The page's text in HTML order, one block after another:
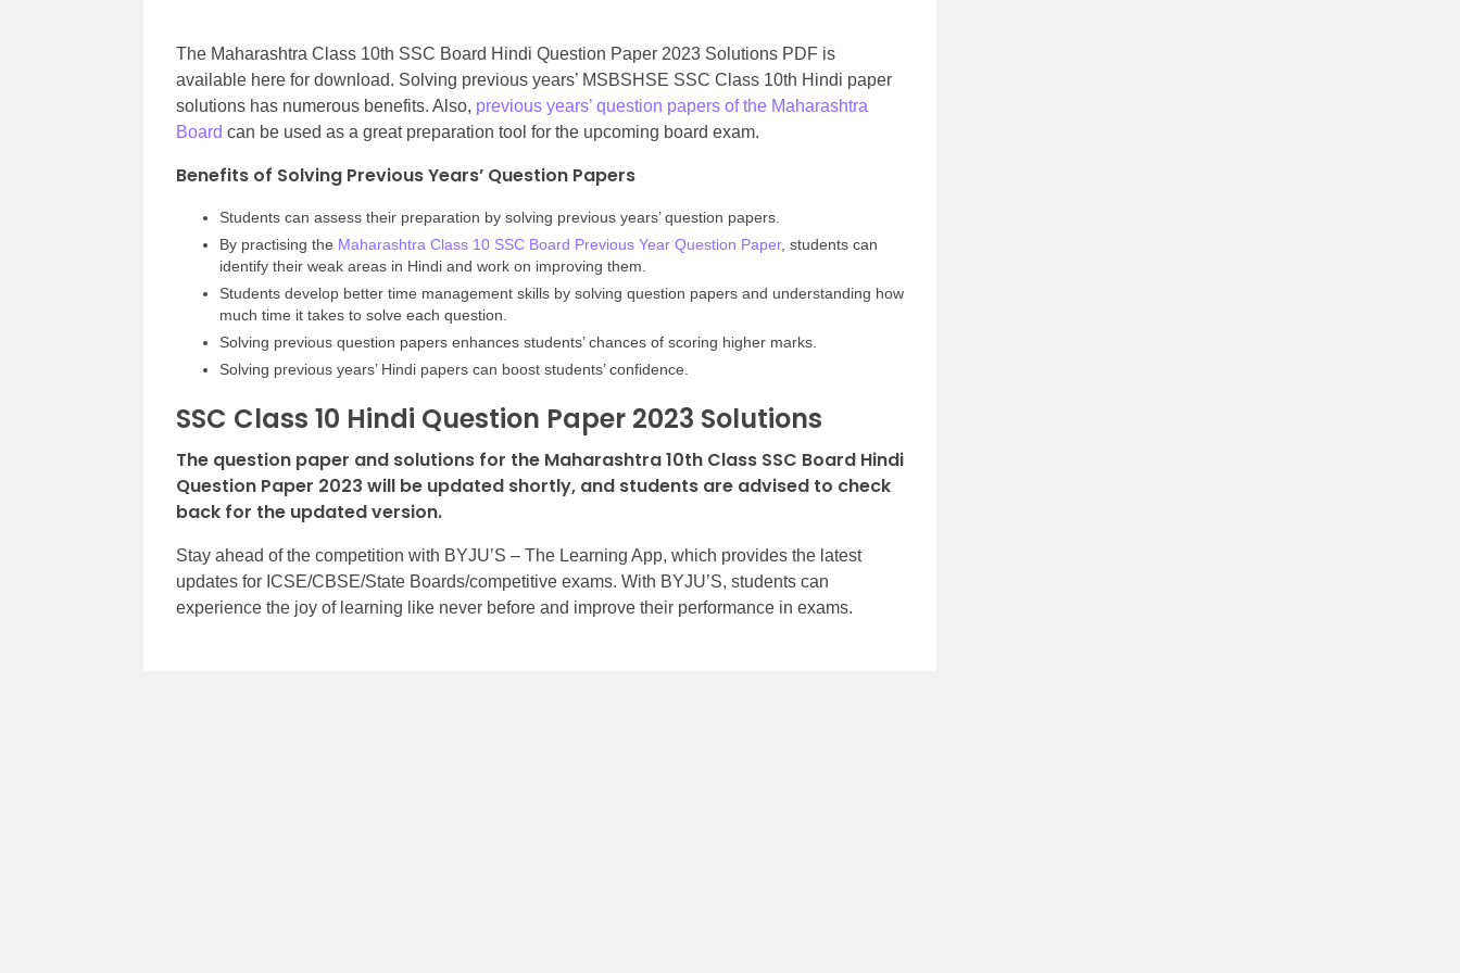
The Maharashtra Class 10th SSC Board Hindi Question Paper 2023 Solutions PDF is
available here for download. Solving previous years’ MSBSHSE SSC Class 10th Hindi paper
solutions has numerous benefits. Also, previous years’ question papers of the Maharashtra
Board can be used as a great preparation tool for the upcoming board exam.
Benefits of Solving Previous Years’ Question Papers
Students can assess their preparation by solving previous years’ question papers.
By practising the Maharashtra Class 10 SSC Board Previous Year Question Paper, students can
identify their weak areas in Hindi and work on improving them.
Students develop better time management skills by solving question papers and understanding how
much time it takes to solve each question.
Solving previous question papers enhances students’ chances of scoring higher marks.
Solving previous years’ Hindi papers can boost students’ confidence.
SSC Class 10 Hindi Question Paper 2023 Solutions
The question paper and solutions for the Maharashtra 10th Class SSC Board Hindi
Question Paper 2023 will be updated shortly, and students are advised to check
back for the updated version.
Stay ahead of the competition with BYJU’S – The Learning App, which provides the latest
updates for ICSE/CBSE/State Boards/competitive exams. With BYJU’S, students can
experience the joy of learning like never before and improve their performance in exams.